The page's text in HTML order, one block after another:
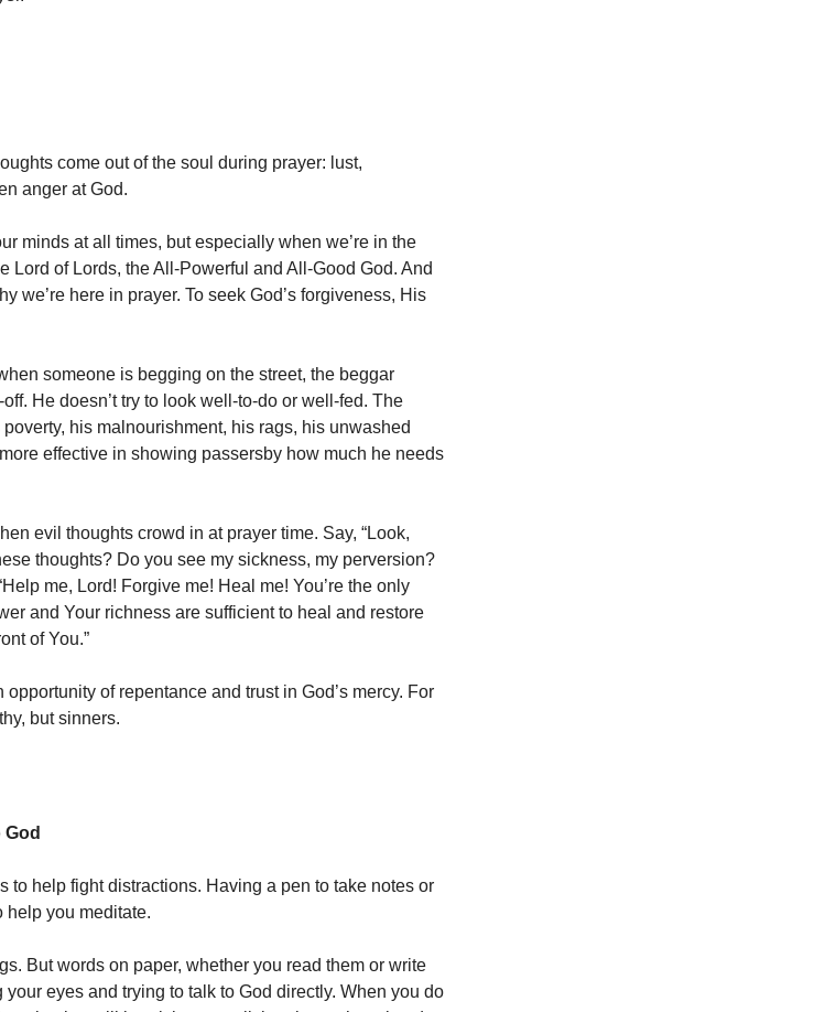
come out of the soul during prayer: lust,
anger at God.
minds at all times, but especially when we’re in the
Lord of Lords, the All-Powerful and All-Good God. And
we’re here in prayer. To seek God’s forgiveness, His
someone is begging on the street, the beggar
He doesn’t try to look well-to-do or well-fed. The
his malnourishment, his rags, his unwashed
effective in showing passersby how much he needs
evil thoughts crowd in at prayer time. Say, “Look,
thoughts? Do you see my sickness, my perversion?
me, Lord! Forgive me! Heal me! You’re the only
and Your richness are sufficient to heal and restore
of You.”
of repentance and trust in God’s mercy. For
but sinners.
to help fight distractions. Having a pen to take notes or
help you meditate.
But words on paper, whether you read them or write
eyes and trying to talk to God directly. When you do